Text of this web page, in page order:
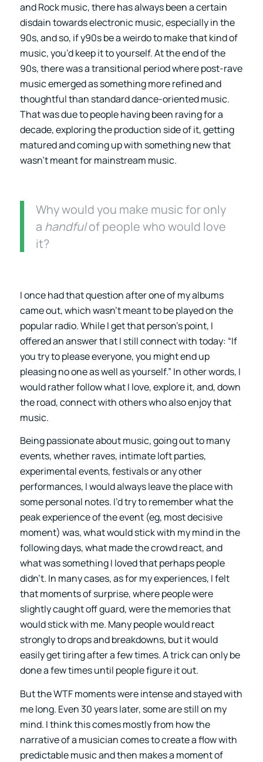
and Rock music, there has always been a certain
disdain towards electronic music, especially in the
90s, and so, if y90s be a weirdo to make that kind of
music, you’d keep it to yourself. At the end of the
90s, there was a transitional period where post-rave
music emerged as something more refined and
thoughtful than standard dance-oriented music.
That was due to people having been raving for a
decade, exploring the production side of it, getting
matured and coming up with something new that
wasn’t meant for mainstream music.
Why would you make music for only
a handfulof people who would love
it?
I once had that question after one of my albums
came out, which wasn’t meant to be played on the
popular radio. While I get that person’s point, I
offered an answer that I still connect with today: “If
you try to please everyone, you might end up
pleasing no one as well as yourself.” In other words, I
would rather follow what I love, explore it, and, down
the road, connect with others who also enjoy that
music.
Being passionate about music, going out to many
events, whether raves, intimate loft parties,
experimental events, festivals or any other
performances, I would always leave the place with
some personal notes. I’d try to remember what the
peak experience of the event (eg, most decisive
moment) was, what would stick with my mind in the
following days, what made the crowd react, and
what was something I loved that perhaps people
didn’t. In many cases, as for my experiences, I felt
that moments of surprise, where people were
slightly caught off guard, were the memories that
would stick with me. Many people would react
strongly to drops and breakdowns, but it would
easily get tiring after a few times. A trick can only be
done a few times until people figure it out.
But the WTF moments were intense and stayed with
me long. Even 30 years later, some are still on my
mind. I think this comes mostly from how the
narrative of a musician comes to create a flow with
predictable music and then makes a moment of